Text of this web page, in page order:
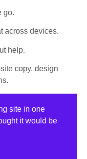
go.
across devices.
help.
copy, design
site in one
it would be